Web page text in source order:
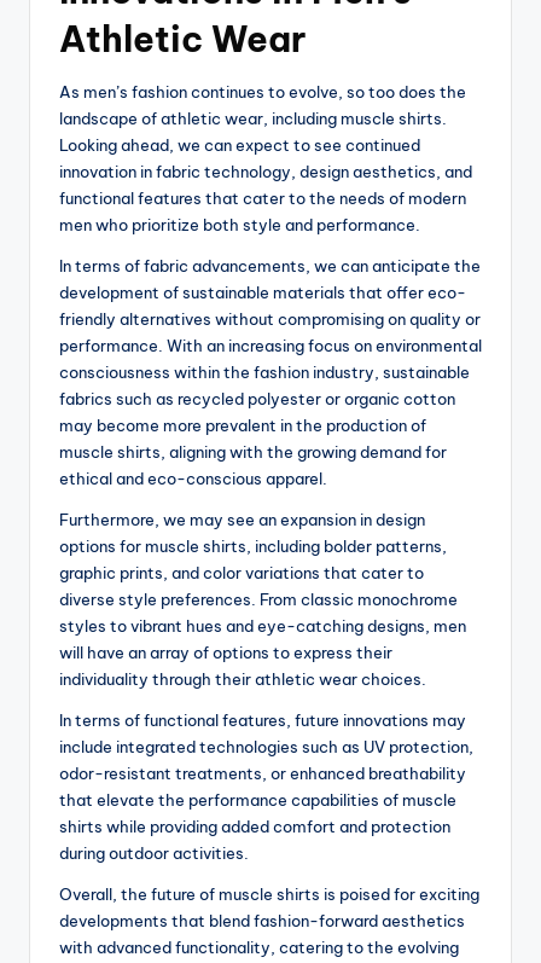
Athletic Wear
As men’s fashion continues to evolve, so too does the
landscape of athletic wear, including muscle shirts.
Looking ahead, we can expect to see continued
innovation in fabric technology, design aesthetics, and
functional features that cater to the needs of modern
men who prioritize both style and performance.
In terms of fabric advancements, we can anticipate the
development of sustainable materials that offer eco-
friendly alternatives without compromising on quality or
performance. With an increasing focus on environmental
consciousness within the fashion industry, sustainable
fabrics such as recycled polyester or organic cotton
may become more prevalent in the production of
muscle shirts, aligning with the growing demand for
ethical and eco-conscious apparel.
Furthermore, we may see an expansion in design
options for muscle shirts, including bolder patterns,
graphic prints, and color variations that cater to
diverse style preferences. From classic monochrome
styles to vibrant hues and eye-catching designs, men
will have an array of options to express their
individuality through their athletic wear choices.
In terms of functional features, future innovations may
include integrated technologies such as UV protection,
odor-resistant treatments, or enhanced breathability
that elevate the performance capabilities of muscle
shirts while providing added comfort and protection
during outdoor activities.
Overall, the future of muscle shirts is poised for exciting
developments that blend fashion-forward aesthetics
with advanced functionality, catering to the evolving